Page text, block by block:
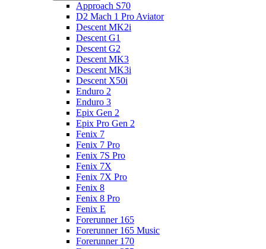
Approach S70
D2 Mach 1 Pro Aviator
Descent MK2i
Descent G1
Descent G2
Descent MK3
Descent MK3i
Descent X50i
Enduro 2
Enduro 3
Epix Gen 2
Epix Pro Gen 2
Fenix 7
Fenix 7 Pro
Fenix 7S Pro
Fenix 7X
Fenix 7X Pro
Fenix 8
Fenix 8 Pro
Fenix E
Forerunner 165
Forerunner 165 Music
Forerunner 170